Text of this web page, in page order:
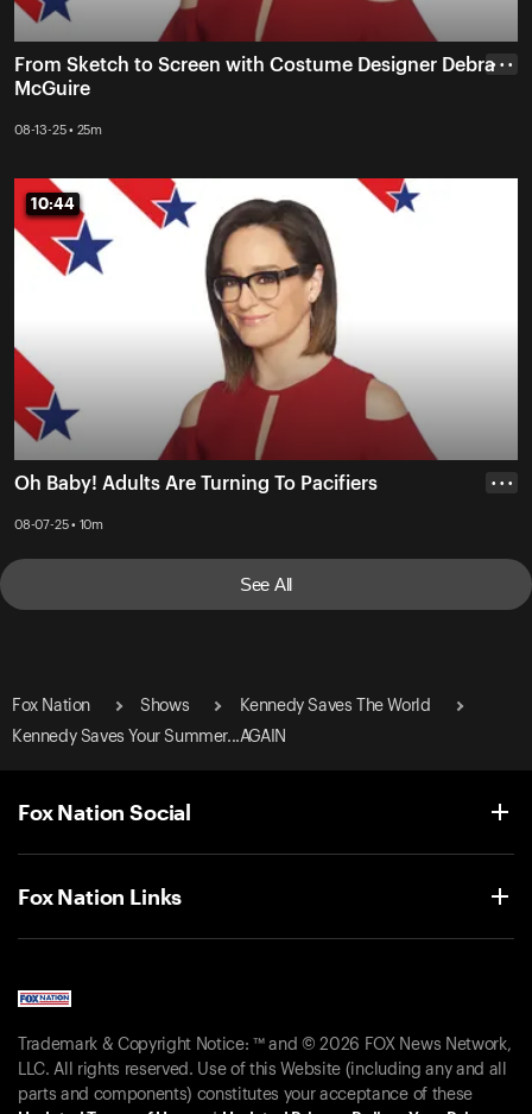
From Sketch to Screen with Costume Designer Debra
McGuire
08-13-25 • 25m
• • •
10:44
10:44
Oh Baby! Adults Are Turning To Pacifiers
08-07-25 • 10m
• • •
See All
Fox Nation Shows
Kennedy Saves The World
Kennedy Saves Your Summer...AGAIN
Fox Nation Social
Fox Nation Links
Trademark & Copyright Notice: ™ and © 2026 FOX News Network,
LLC. All rights reserved. Use of this Website (including any and all
parts and components) constitutes your acceptance of these